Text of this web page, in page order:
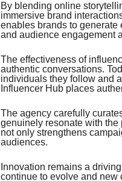
By blending online
immersive brand
enables brands to generate
and audience engagement
The effectiveness of
authentic conversations.
individuals they follow and
Influencer Hub places
The agency carefully
genuinely resonate with the
not only strengthens
audiences.
Innovation remains a
continue to evolve and new